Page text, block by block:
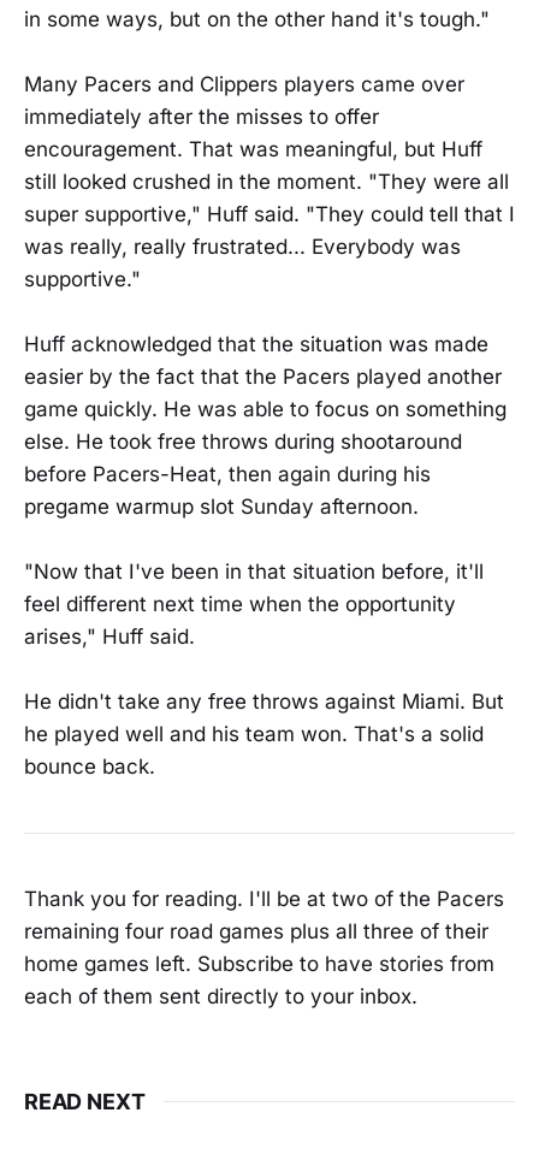
in some ways, but on the other hand it's tough."
Many Pacers and Clippers players came over
immediately after the misses to offer
encouragement. That was meaningful, but Huff
still looked crushed in the moment. "They were all
super supportive," Huff said. "They could tell that I
was really, really frustrated... Everybody was
supportive."
Huff acknowledged that the situation was made
easier by the fact that the Pacers played another
game quickly. He was able to focus on something
else. He took free throws during shootaround
before Pacers-Heat, then again during his
pregame warmup slot Sunday afternoon.
"Now that I've been in that situation before, it'll
feel different next time when the opportunity
arises," Huff said.
He didn't take any free throws against Miami. But
he played well and his team won. That's a solid
bounce back.
Thank you for reading. I'll be at two of the Pacers
remaining four road games plus all three of their
home games left. Subscribe to have stories from
each of them sent directly to your inbox.
READ NEXT